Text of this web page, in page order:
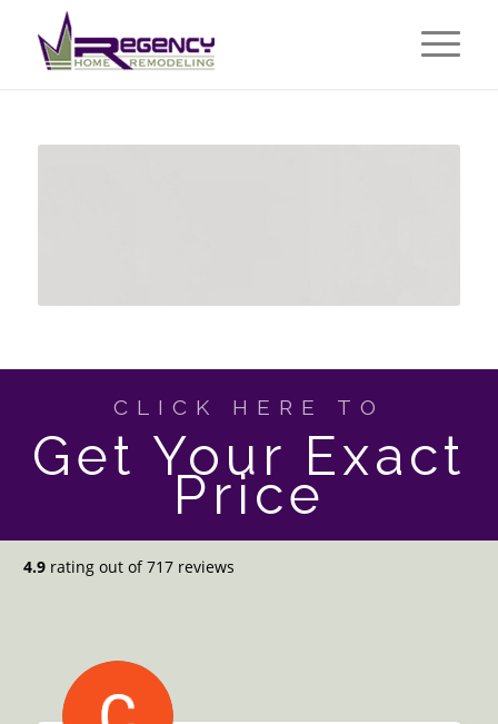
CLICK HERE TO
Get Your Exact
Price